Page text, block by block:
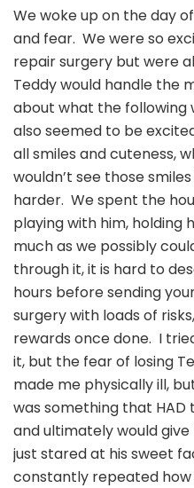
We woke up on the day
and fear. We were so
repair surgery but were
Teddy would handle the
about what the following
also seemed to be
all smiles and cuteness,
wouldn’t see those
harder. We spent the
playing with him, holding
much as we possibly
through it, it is hard to
hours before sending
surgery with loads of
rewards once done. I
it, but the fear of losing
made me physically ill,
was something that
and ultimately would
just stared at his sweet
constantly repeated how